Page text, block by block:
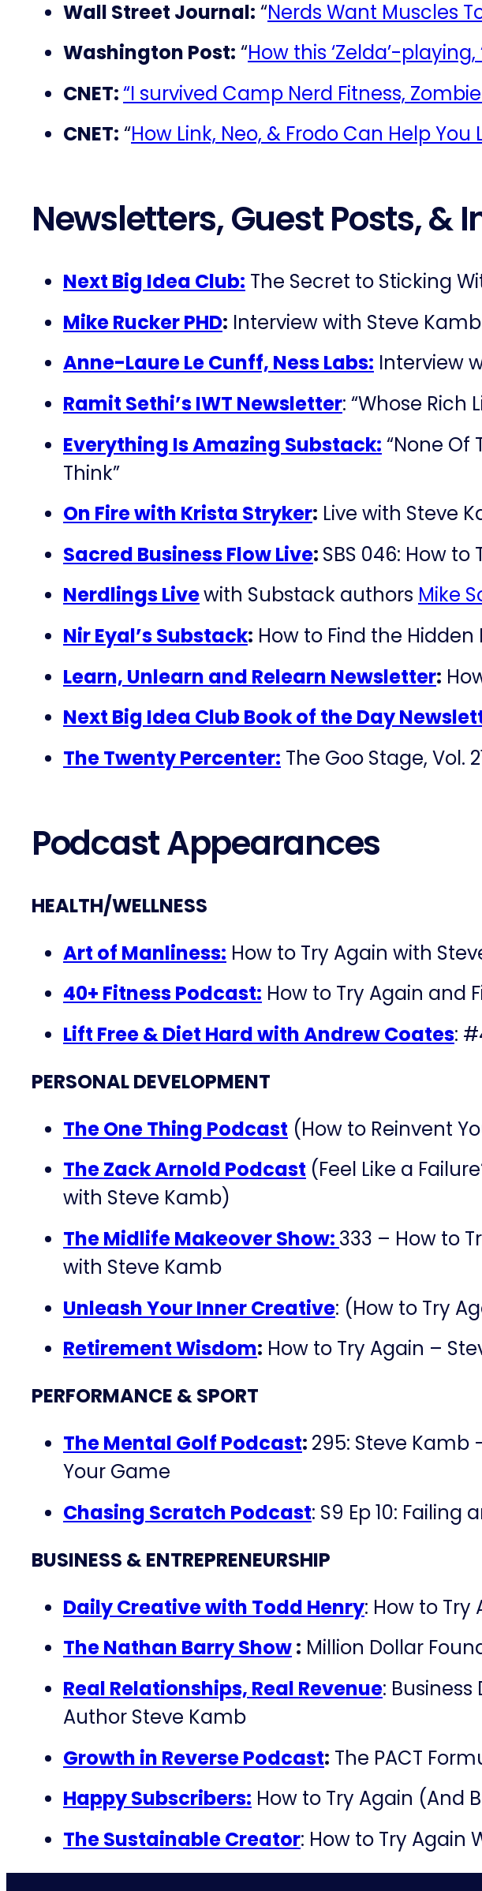
Wall Street Journal: “Nerds Want Muscles
Washington Post: “How this ‘Zelda’-
CNET:“I survived Camp Nerd Fitness,
CNET: “How Link, Neo, & Frodo Can Help You
Newsletters, Guest Posts, &
Next Big Idea Club: The Secret to Sticking
Mike Rucker PHD: Interview with Steve
Anne-Laure Le Cunff, Ness Labs: Interview
Ramit Sethi’s IWT Newsletter: “Whose Rich
Everything Is Amazing Substack: “None Of
Think”
On Fire with Krista Stryker: Live with Steve
Sacred Business Flow Live: SBS 046: How
Nerdlings Livewith Substack authors Mike
Nir Eyal’s Substack: How to Find the
Learn, Unlearn and Relearn Newsletter:
Next Big Idea Club Book of the Day
The Twenty Percenter: The Goo Stage, Vol.
Podcast Appearances
HEALTH/WELLNESS
Art of Manliness: How to Try Again with
40+ Fitness Podcast: How to Try Again and
Lift Free & Diet Hard with Andrew Coates:
PERSONAL DEVELOPMENT
The One Thing Podcast (How to Reinvent
The Zack Arnold Podcast (Feel Like a
with Steve Kamb)
The Midlife Makeover Show: 333 – How to
with Steve Kamb
Unleash Your Inner Creative: (How to Try
Retirement Wisdom: How to Try Again –
PERFORMANCE & SPORT
The Mental Golf Podcast: 295: Steve Kamb
Your Game
Chasing Scratch Podcast: S9 Ep 10:
BUSINESS & ENTREPRENEURSHIP
Daily Creative with Todd Henry: How to Try
The Nathan Barry Show: Million Dollar
Real Relationships, Real Revenue:
Author Steve Kamb
Growth in Reverse Podcast: The PACT
Happy Subscribers: How to Try Again (And
The Sustainable Creator: How to Try Again